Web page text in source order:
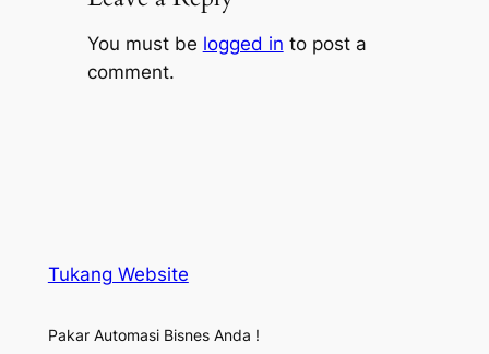
You must be logged in to post a
comment.
Tukang Website
Pakar Automasi Bisnes Anda !